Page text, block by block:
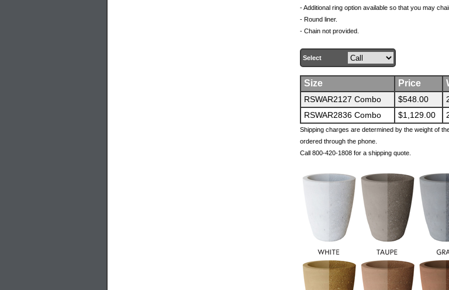
- Additional ring option available so that you may
- Round liner.
- Chain not provided.
Select
Size Price
RSWAR2127 Combo $548.00
RSWAR2836 Combo
$1,129.00
Shipping charges are determined by the weight of
ordered through the phone.
Call 800-420-1808 for a shipping quote.